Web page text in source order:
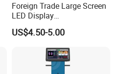
Foreign Trade Large Screen
LED Display
Sphygmomanometer Blood
Pressure Meter
US$4.50-5.00